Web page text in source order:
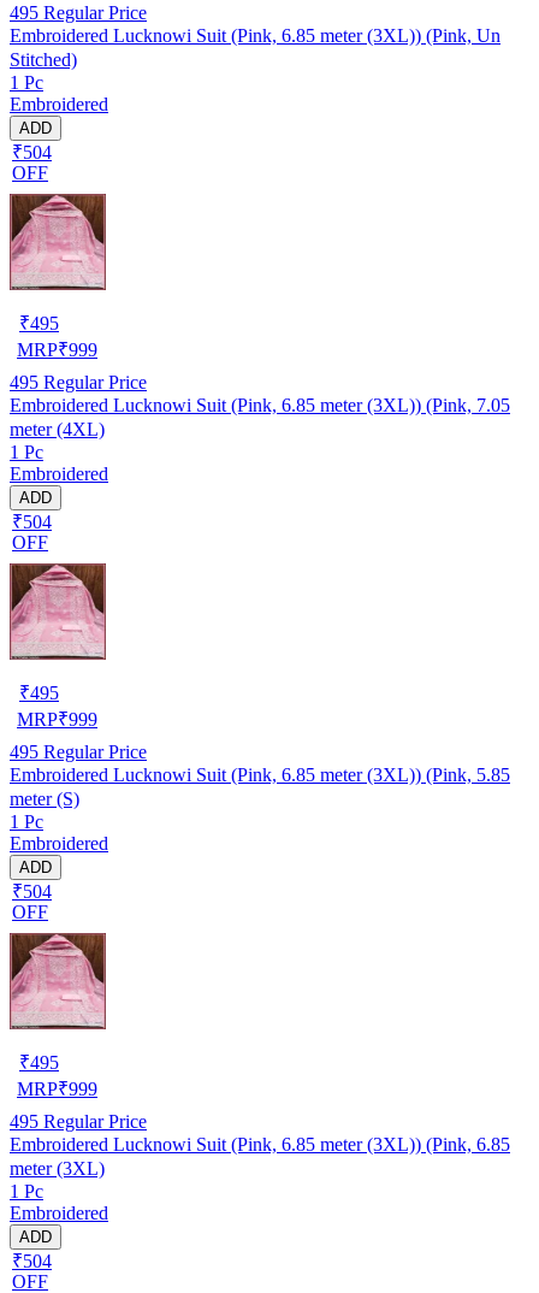
495 Regular Price
Embroidered Lucknowi Suit (Pink, 6.85 meter (3XL)) (Pink, Un
Stitched)
1 Pc
Embroidered
ADD
₹504
OFF
₹495
MRP₹999
495 Regular Price
Embroidered Lucknowi Suit (Pink, 6.85 meter (3XL)) (Pink, 7.05
meter (4XL)
1 Pc
Embroidered
ADD
₹504
OFF
₹495
MRP₹999
495 Regular Price
Embroidered Lucknowi Suit (Pink, 6.85 meter (3XL)) (Pink, 5.85
meter (S)
1 Pc
Embroidered
ADD
₹504
OFF
₹495
MRP₹999
495 Regular Price
Embroidered Lucknowi Suit (Pink, 6.85 meter (3XL)) (Pink, 6.85
meter (3XL)
1 Pc
Embroidered
ADD
₹504
OFF